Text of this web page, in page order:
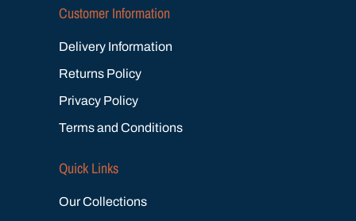
Customer Information
Delivery Information
Returns Policy
Privacy Policy
Terms and Conditions
Quick Links
Our Collections